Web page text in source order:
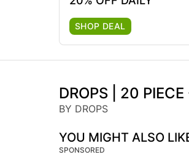
SHOP DEAL
DROPS | 20
BY DROPS
YOU MIGHT ALSO
SPONSORED